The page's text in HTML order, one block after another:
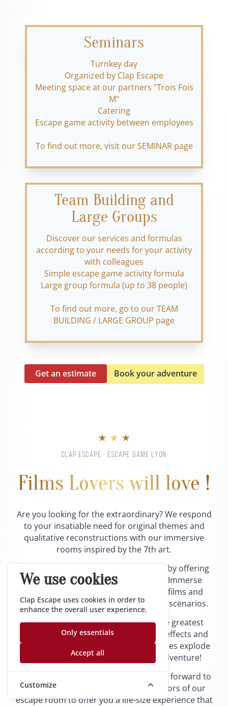
We use cookies
Clap Escape uses cookies in order to
enhance the overall user experience.
Only essentials
Accept all
Customize
Seminars
Turnkey day
Organized by Clap Escape
Meeting space at our partners "Trois Fois
M"
Catering
Escape game activity between employees
To find out more, visit our SEMINAR page
Team Building and
Large Groups
Discover our services and formulas
according to your needs for your activity
with colleagues
Simple escape game activity formula
Large group formula (up to 38 people)
To find out more, go to our TEAM
BUILDING / LARGE GROUP page
Get an estimate Book your adventure
★ ★ ★
CLAP ESCAPE · ESCAPE GAME LYON
Films Lovers will love !
Are you looking for the extraordinary? We respond
to your insatiable need for original themes and
qualitative reconstructions with our immersive
rooms inspired by the 7th art.
We are constantly renewing ourselves by offering
you to cross the limits of the screen. Immerse
yourself in universes inspired by cult films and
equipped with original and fascinating scenarios.
Everything is there: sets worthy of the greatest
Hollywood studios, surprising special effects and
complex mechanisms. Playful boundaries explode
and you become the actor of your adventure!
Are you convinced? Our team is looking forward to
your visit. We will dare to open the doors of our
escape room to offer you a life-size experience that